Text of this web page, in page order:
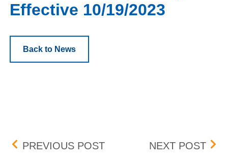
Effective 10/19/2023
Back to News
Post navigation
PREVIOUS POSTMANDATORY ANNUAL
NEXT POST